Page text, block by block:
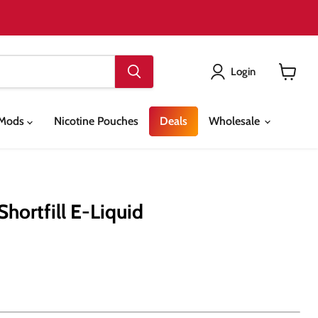
Login
Nicotine Pouches Deals Wholesale
E-Liquid